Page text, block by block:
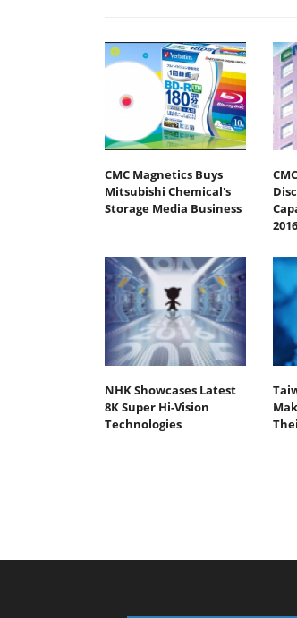
CMC Magnetics Buys
Mitsubishi Chemical's
Storage Media Business
2016
NHK Showcases Latest
8K Super Hi-Vision
Technologies